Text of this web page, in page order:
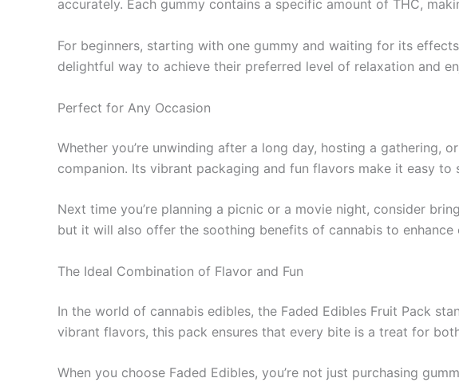
accurately. Each gummy contains a specific amount of THC,
For beginners, starting with one gummy and waiting for its
delightful way to achieve their preferred level of relaxation and
Perfect for Any Occasion
Whether you’re unwinding after a long day, hosting a gathering,
companion. Its vibrant packaging and fun flavors make it easy
Next time you’re planning a picnic or a movie night, consider
but it will also offer the soothing benefits of cannabis to enhance
The Ideal Combination of Flavor and Fun
In the world of cannabis edibles, the Faded Edibles Fruit Pack
vibrant flavors, this pack ensures that every bite is a treat for
When you choose Faded Edibles, you’re not just purchasing